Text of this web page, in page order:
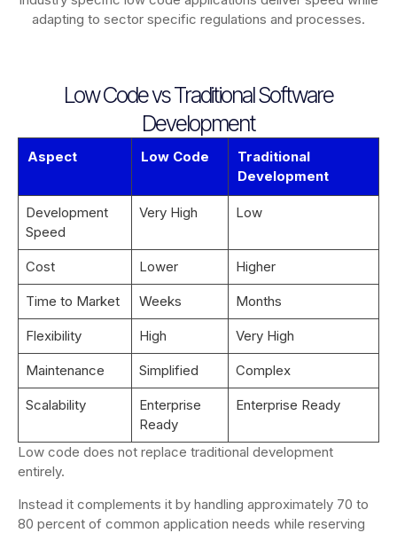
adapting to sector specific regulations and processes.
Low Code vs Traditional Software
Development
Aspect Low Code
Traditional
Development
Development
Speed
Very High Low
Cost Lower Higher
Time to Market Weeks Months
Flexibility High Very High
Maintenance Simplified Complex
Scalability
Enterprise
Ready
Enterprise Ready
Low code does not replace traditional development
entirely.
Instead it complements it by handling approximately 70 to
80 percent of common application needs while reserving